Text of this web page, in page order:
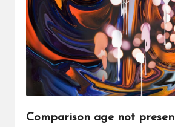
Comparison age not